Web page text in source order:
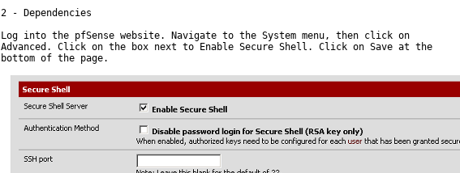
2 - Dependencies
Log into the pfSense website. Navigate to the System menu, then click on
Advanced. Click on the box next to Enable Secure Shell. Click on Save at the
bottom of the page.